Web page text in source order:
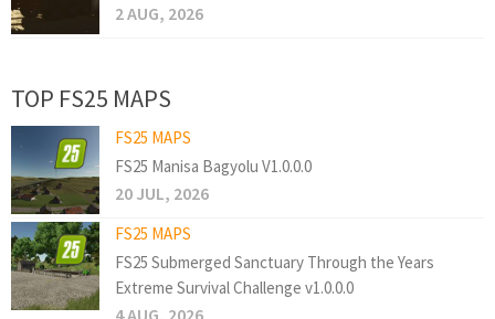
2 AUG, 2026
TOP FS25 MAPS
FS25 MAPS
FS25 Manisa Bagyolu V1.0.0.0
20 JUL, 2026
FS25 MAPS
FS25 Submerged Sanctuary Through the Years
Extreme Survival Challenge v1.0.0.0
4 AUG, 2026